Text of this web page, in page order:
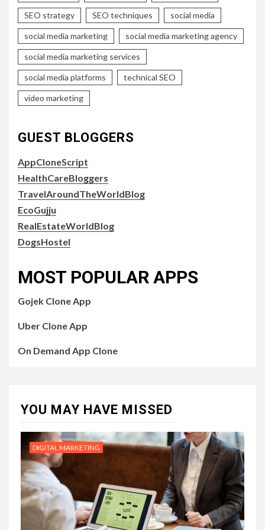
SEO strategy SEO techniques social media
social media marketing social media marketing agency
social media marketing services
social media platforms technical SEO
video marketing
GUEST BLOGGERS
AppCloneScript
HealthCareBloggers
TravelAroundTheWorldBlog
EcoGujju
RealEstateWorldBlog
DogsHostel
MOST POPULAR APPS
Gojek Clone App
Uber Clone App
On Demand App Clone
YOU MAY HAVE MISSED
DIGITAL MARKETING